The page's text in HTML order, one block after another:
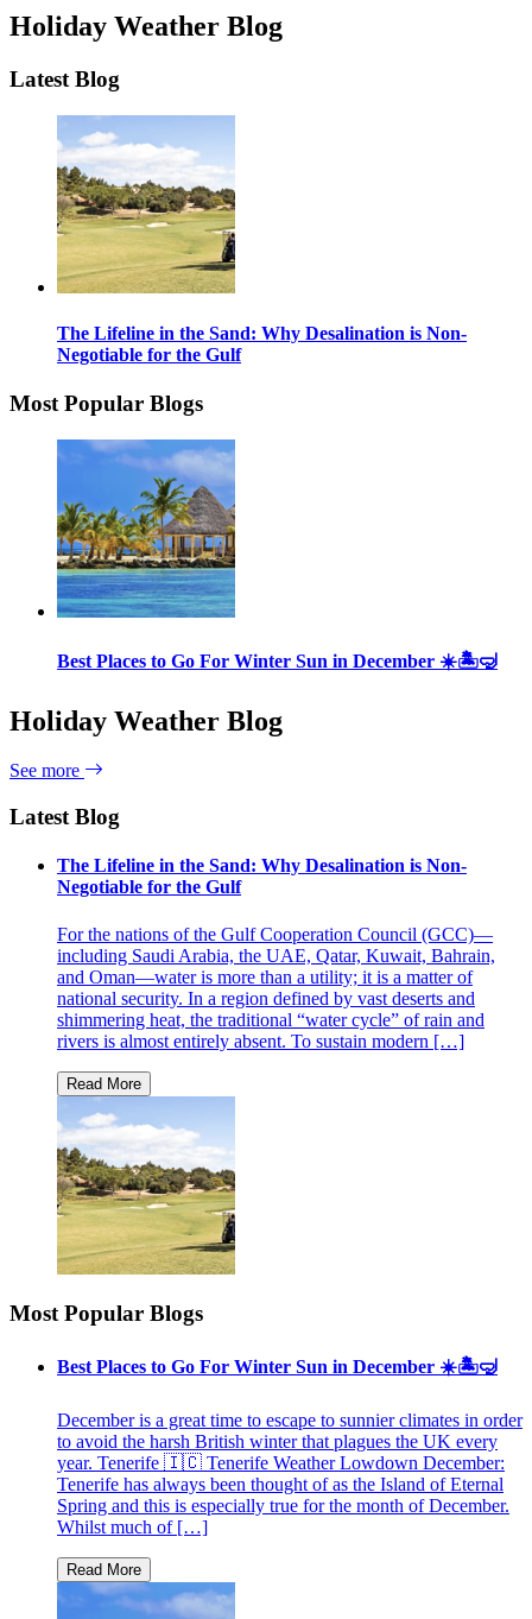
Holiday Weather Blog
Latest Blog
The Lifeline in the Sand: Why Desalination is Non-
Negotiable for the Gulf
Most Popular Blogs
Best Places to Go For Winter Sun in December ☀️🏝🤿
Holiday Weather Blog
See more
Latest Blog
The Lifeline in the Sand: Why Desalination is Non-
Negotiable for the Gulf
For the nations of the Gulf Cooperation Council (GCC)—
including Saudi Arabia, the UAE, Qatar, Kuwait, Bahrain,
and Oman—water is more than a utility; it is a matter of
national security. In a region defined by vast deserts and
shimmering heat, the traditional “water cycle” of rain and
rivers is almost entirely absent. To sustain modern […]
Most Popular Blogs
Best Places to Go For Winter Sun in December ☀️🏝🤿
December is a great time to escape to sunnier climates in order
to avoid the harsh British winter that plagues the UK every
year. Tenerife 🇮🇨 Tenerife Weather Lowdown December:
Tenerife has always been thought of as the Island of Eternal
Spring and this is especially true for the month of December.
Whilst much of […]